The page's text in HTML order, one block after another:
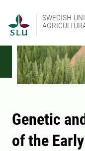
SWEDISH
Genetic
of the